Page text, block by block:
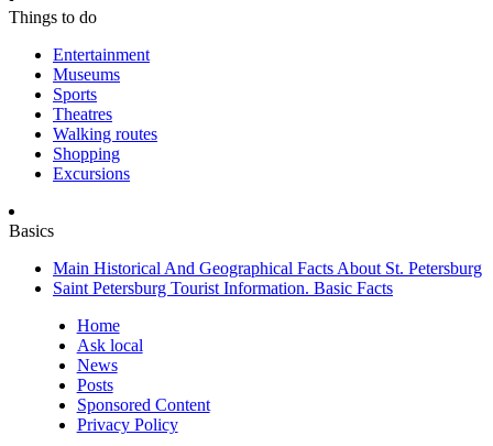
Things to do
Entertainment
Museums
Sports
Theatres
Walking routes
Shopping
Excursions
Basics
Main Historical And Geographical Facts About St. Petersburg
Saint Petersburg Tourist Information. Basic Facts
Home
Ask local
News
Posts
Sponsored Content
Privacy Policy